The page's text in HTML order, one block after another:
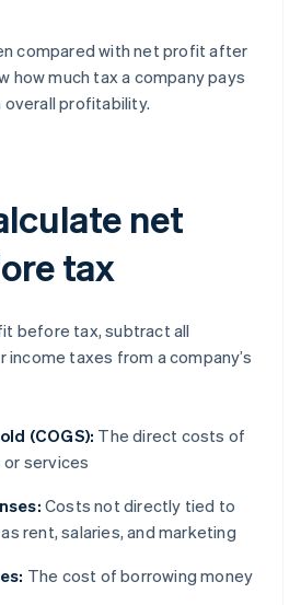
compared with net profit after
how much tax a company pays
profitability.
net
tax
before tax, subtract all
taxes from a company’s
(COGS): The direct costs of
services
Costs not directly tied to
rent, salaries, and marketing
The cost of borrowing money